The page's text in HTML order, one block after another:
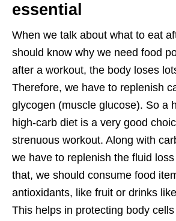
essential
When we talk about what to eat
should know why we need food
after a workout, the body loses
Therefore, we have to replenish
glycogen (muscle glucose). So a
high-carb diet is a very good
strenuous workout. Along with
we have to replenish the fluid
that, we should consume food
antioxidants, like fruit or drinks
This helps in protecting body